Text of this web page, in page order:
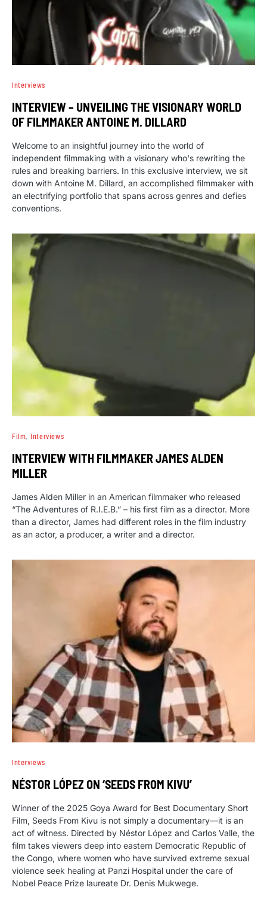
Interviews
INTERVIEW – UNVEILING THE VISIONARY WORLD
OF FILMMAKER ANTOINE M. DILLARD
Welcome to an insightful journey into the world of
independent filmmaking with a visionary who's rewriting the
rules and breaking barriers. In this exclusive interview, we sit
down with Antoine M. Dillard, an accomplished filmmaker with
an electrifying portfolio that spans across genres and defies
conventions.
Film Interviews
INTERVIEW WITH FILMMAKER JAMES ALDEN
MILLER
James Alden Miller in an American filmmaker who released
“The Adventures of R.I.E.B.” – his first film as a director. More
than a director, James had different roles in the film industry
as an actor, a producer, a writer and a director.
Interviews
NÉSTOR LÓPEZ ON ‘SEEDS FROM KIVU’
Winner of the 2025 Goya Award for Best Documentary Short
Film, Seeds From Kivu is not simply a documentary—it is an
act of witness. Directed by Néstor López and Carlos Valle, the
film takes viewers deep into eastern Democratic Republic of
the Congo, where women who have survived extreme sexual
violence seek healing at Panzi Hospital under the care of
Nobel Peace Prize laureate Dr. Denis Mukwege.